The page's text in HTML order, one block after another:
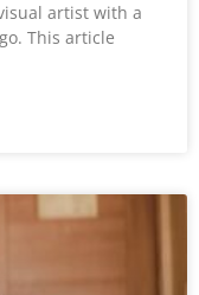
artist with a
This article